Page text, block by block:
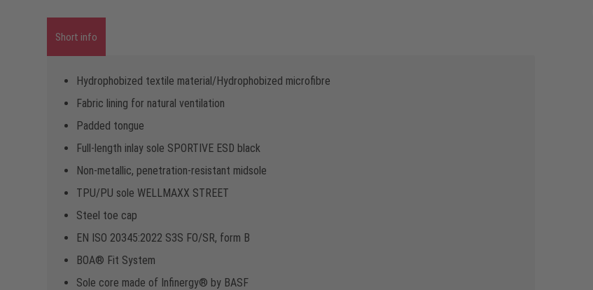
Short info
Hydrophobized textile material/Hydrophobized microfibre
Fabric lining for natural ventilation
Padded tongue
Full-length inlay sole SPORTIVE ESD black
Non-metallic, penetration-resistant midsole
TPU/PU sole WELLMAXX STREET
Steel toe cap
EN ISO 20345:2022 S3S FO/SR, form B
BOA® Fit System
Sole core made of Infinergy® by BASF